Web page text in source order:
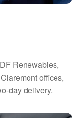
Renewables,
offices,
day delivery.